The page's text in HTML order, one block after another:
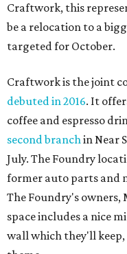
Craftwork, this
be a relocation to a
targeted for October.
Craftwork is the joint
debuted in 2016. It
coffee and espresso
second branchin Near
July. The Foundry
former auto parts and
The Foundry's owners,
space includes a nice
wall which they'll